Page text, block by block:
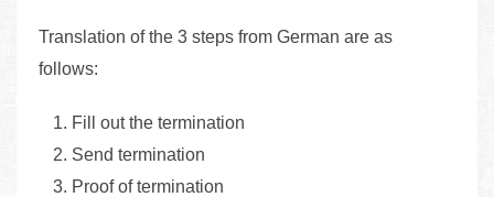
Translation of the 3 steps from German are as
follows:
Fill out the termination
Send termination
Proof of termination